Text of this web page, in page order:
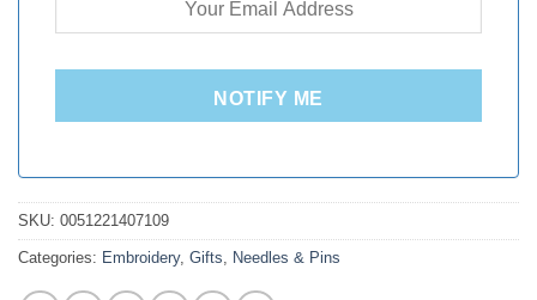
NOTIFY ME
SKU: 0051221407109
Categories: Embroidery, Gifts Needles & Pins